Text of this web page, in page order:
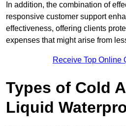
In addition, the combination of
responsive customer support
effectiveness, offering clients
expenses that might arise from
Receive Top Online
Types of Cold
Liquid